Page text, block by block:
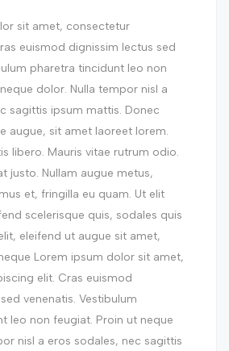
sit amet, consectetur
euismod dignissim lectus sed
pharetra tincidunt leo non
dolor. Nulla tempor nisl a
sagittis ipsum mattis. Donec
augue, sit amet laoreet lorem.
libero. Mauris vitae rutrum odio.
justo. Nullam augue metus,
et, fringilla eu quam. Ut elit
scelerisque quis, sodales quis
eleifend ut augue sit amet,
Lorem ipsum dolor sit amet,
elit. Cras euismod
venenatis. Vestibulum
leo non feugiat. Proin ut neque
nisl a eros sodales, nec sagittis